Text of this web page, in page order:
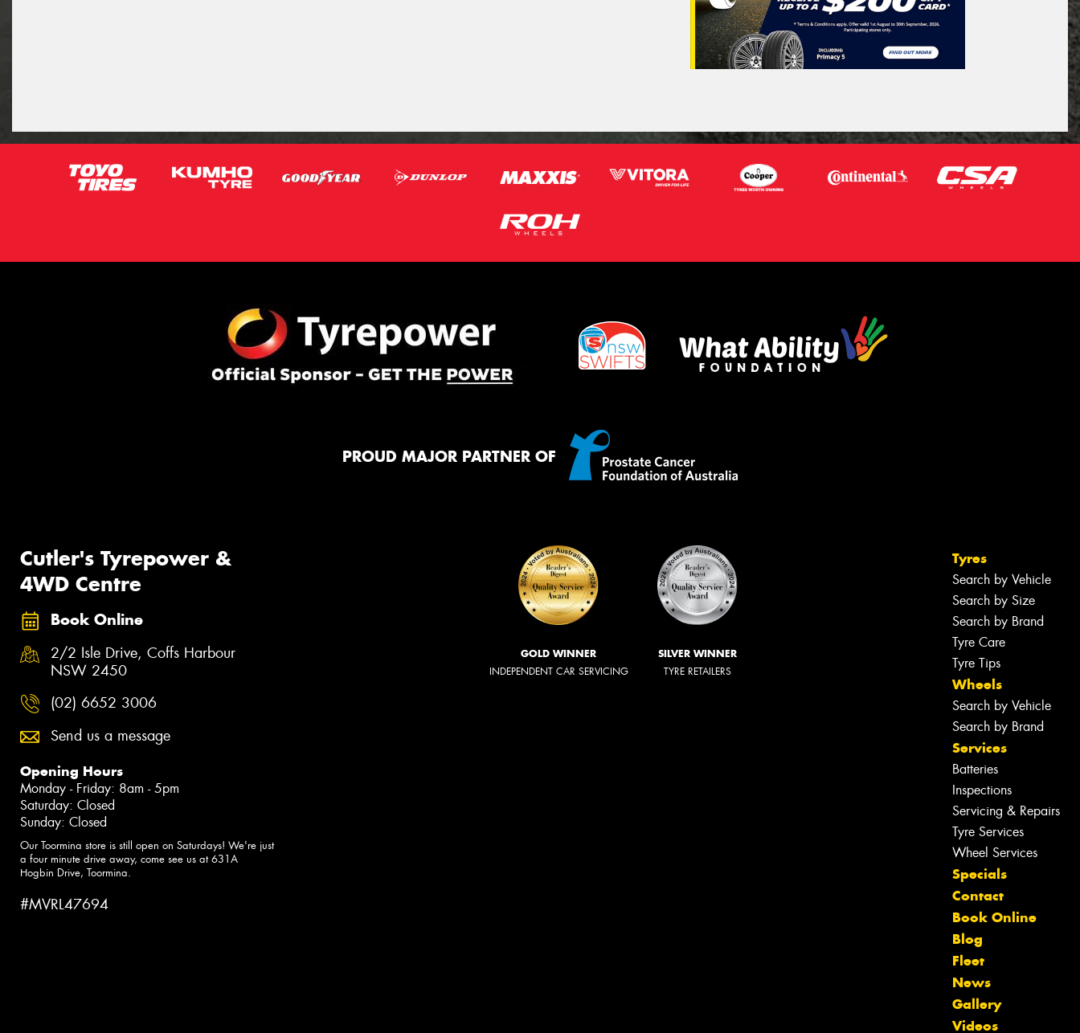
PROUD MAJOR PARTNER OF
Cutler's Tyrepower &
4WD Centre
Book Online
2/2 Isle Drive, Coffs Harbour
NSW 2450
(02) 6652 3006
Send us a message
Opening Hours
Monday - Friday: 8am - 5pm
Saturday: Closed
Sunday: Closed
Our Toormina store is still open on Saturdays! We're just
a four minute drive away, come see us at 631A
Hogbin Drive, Toormina.
#MVRL47694
GOLD WINNER
INDEPENDENT CAR SERVICING
SILVER WINNER
TYRE RETAILERS
Tyres
Search by Vehicle
Search by Size
Search by Brand
Tyre Care
Tyre Tips
Wheels
Search by Vehicle
Search by Brand
Services
Batteries
Inspections
Servicing & Repairs
Tyre Services
Wheel Services
Specials
Contact
Book Online
Blog
Fleet
News
Gallery
Videos
Let us know what you need, and our